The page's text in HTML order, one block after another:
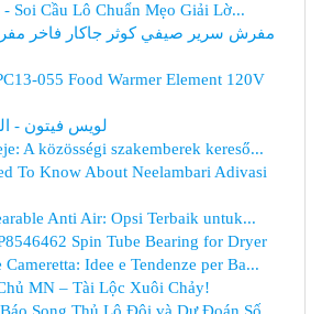
Soi Cầu Lô Chuẩn Mẹo Giải Lờ...
055 Food Warmer Element 120V
لويس فيتون -
A közösségi szakemberek kereső...
To Know About Neelambari Adivasi
Anti Air: Opsi Terbaik untuk...
Spin Tube Bearing for Dryer
Idee e Tendenze per Ba...
MN – Tài Lộc Xuôi Chảy!